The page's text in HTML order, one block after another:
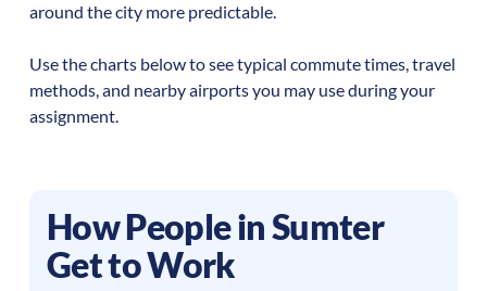
around the city more predictable.
Use the charts below to see typical commute times, travel
methods, and nearby airports you may use during your
assignment.
How People inSumter
Get to Work